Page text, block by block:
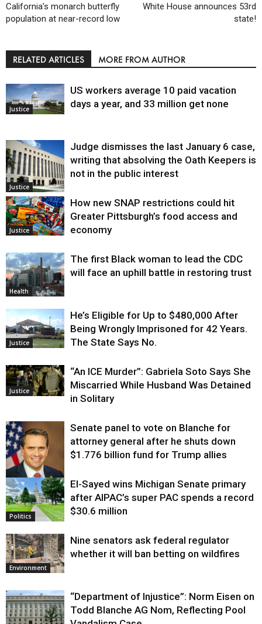
California’s monarch butterfly
population at near-record low
White House announces 53rd
state!
RELATED ARTICLES MORE FROM AUTHOR
Justice
US workers average 10 paid vacation
days a year, and 33 million get none
Justice
Judge dismisses the last January 6 case,
writing that absolving the Oath Keepers is
not in the public interest
Justice
How new SNAP restrictions could hit
Greater Pittsburgh’s food access and
economy
Health
The first Black woman to lead the CDC
will face an uphill battle in restoring trust
Justice
He’s Eligible for Up to $480,000 After
Being Wrongly Imprisoned for 42 Years.
The State Says No.
Justice
“An ICE Murder”: Gabriela Soto Says She
Miscarried While Husband Was Detained
in Solitary
Justice
Senate panel to vote on Blanche for
attorney general after he shuts down
$1.776 billion fund for Trump allies
Politics
El-Sayed wins Michigan Senate primary
after AIPAC’s super PAC spends a record
$30.6 million
Environment
Nine senators ask federal regulator
whether it will ban betting on wildfires
“Department of Injustice”: Norm Eisen on
Todd Blanche AG Nom, Reflecting Pool